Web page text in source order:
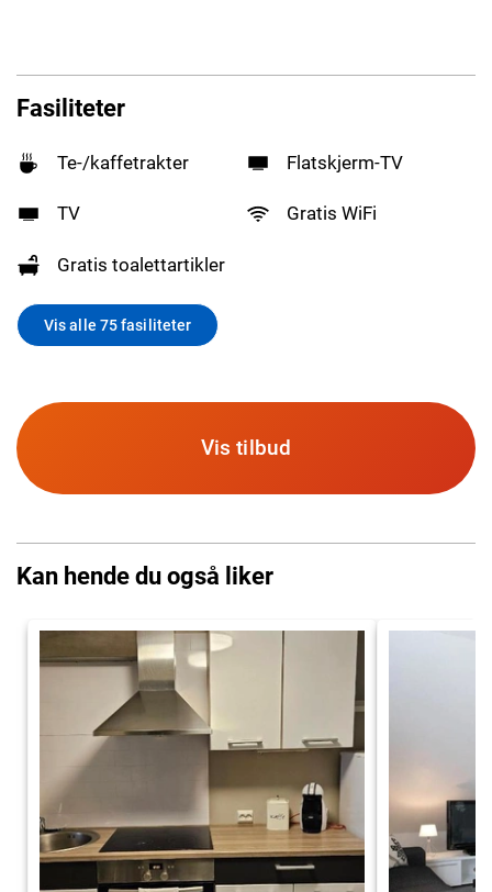
Fasiliteter
Te-/kaffetrakter Flatskjerm-TV
TV Gratis WiFi
Gratis toalettartikler
Vis alle 75 fasiliteter
Vis tilbud
Kan hende du også liker